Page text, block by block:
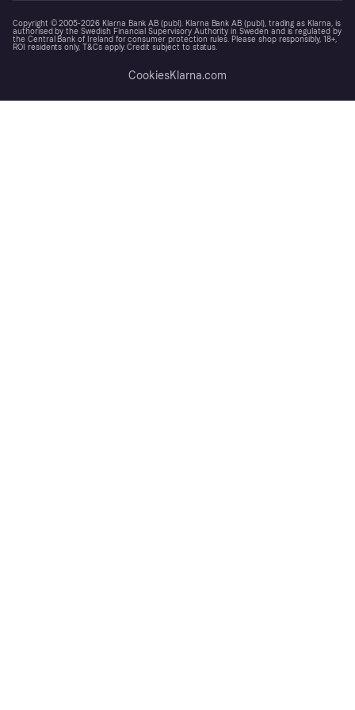
Copyright © 2005-2026 Klarna Bank AB (publ). Klarna Bank AB (publ), trading as Klarna, is
authorised by the Swedish Financial Supervisory Authority in Sweden and is regulated by
the Central Bank of Ireland for consumer protection rules. Please shop responsibly, 18+,
ROI residents only, T&Cs apply. Credit subject to status.
CookiesKlarna.com